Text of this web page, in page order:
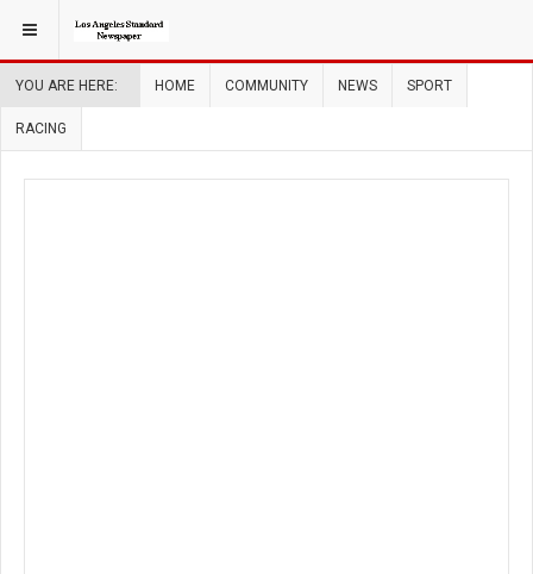
YOU ARE HERE: HOME COMMUNITY NEWS SPORT
RACING